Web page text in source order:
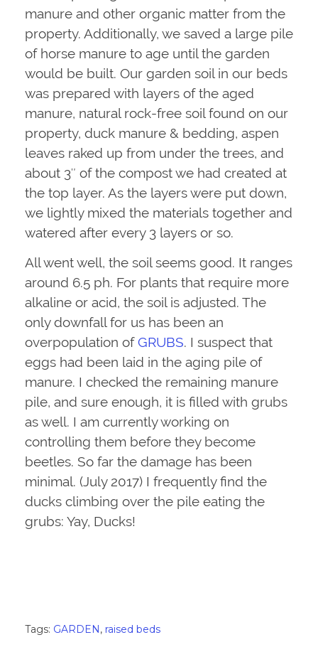
manure and other organic matter from the
property. Additionally, we saved a large pile
of horse manure to age until the garden
would be built. Our garden soil in our beds
was prepared with layers of the aged
manure, natural rock-free soil found on our
property, duck manure & bedding, aspen
leaves raked up from under the trees, and
about 3″ of the compost we had created at
the top layer. As the layers were put down,
we lightly mixed the materials together and
watered after every 3 layers or so.
All went well, the soil seems good. It ranges
around 6.5 ph. For plants that require more
alkaline or acid, the soil is adjusted. The
only downfall for us has been an
overpopulation ofGRUBS. I suspect that
eggs had been laid in the aging pile of
manure. I checked the remaining manure
pile, and sure enough, it is filled with grubs
as well. I am currently working on
controlling them before they become
beetles. So far the damage has been
minimal. (July 2017) I frequently find the
ducks climbing over the pile eating the
grubs: Yay, Ducks!
Tags: GARDEN, raised beds